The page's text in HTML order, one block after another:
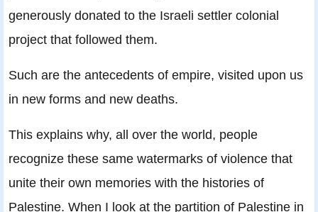
generously donated to the Israeli settler colonial
project that followed them.
Such are the antecedents of empire, visited upon us
in new forms and new deaths.
This explains why, all over the world, people
recognize these same watermarks of violence that
unite their own memories with the histories of
Palestine. When I look at the partition of Palestine in